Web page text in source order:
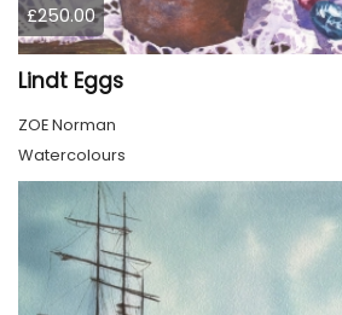
£250.00
Lindt Eggs
ZOE Norman
Watercolours